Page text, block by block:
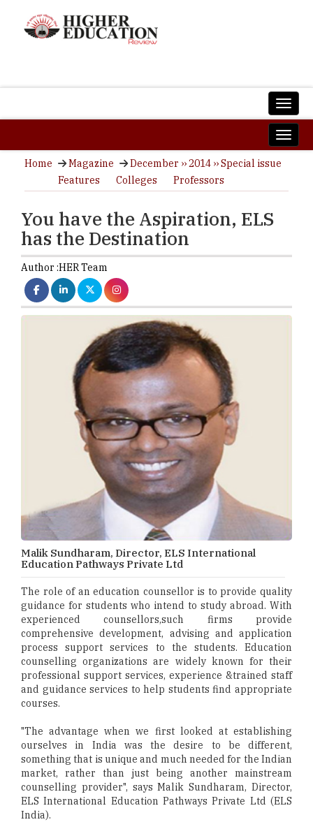
Home Magazine
December ›› 2014 ›› Special issue
Features
Colleges Professors
You have the Aspiration, ELS
has the Destination
Author :HER Team
Malik Sundharam, Director, ELS International
Education Pathways Private Ltd
The role of an education counsellor is to provide quality
guidance for students who intend to study abroad. With
experienced counsellors,such firms provide
comprehensive development, advising and application
process support services to the students. Education
counselling organizations are widely known for their
professional support services, experience &trained staff
and guidance services to help students find appropriate
courses.
"The advantage when we first looked at establishing
ourselves in India was the desire to be different,
something that is unique and much needed for the Indian
market, rather than just being another mainstream
counselling provider", says Malik Sundharam, Director,
ELS International Education Pathways Private Ltd (ELS
India).